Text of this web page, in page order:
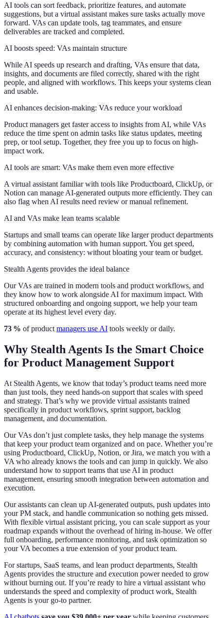
AI tools can sort feedback, prioritize features, and automate
suggestions, but a virtual assistant makes sure tasks actually move
forward. VAs can update tools, tag teammates, and ensure
deliverables are tracked and completed.
AI boosts speed: VAs maintain structure
While AI speeds up research and drafting, VAs ensure that data,
insights, and documents are filed correctly, shared with the right
people, and aligned with workflows. This keeps your systems clean
and usable.
AI enhances decision-making: VAs reduce your workload
Product managers get faster access to insights from AI, while VAs
reduce the time spent on admin tasks like status updates, meeting
prep, or tool setup. Together, they free you up to focus on high-
impact work.
AI tools are smart: VAs make them even more effective
A virtual assistant familiar with tools like Productboard, ClickUp, or
Notion can manage AI-generated outputs more efficiently. They can
also flag when AI results need review or manual refinement.
AI and VAs make lean teams scalable
Startups and small teams can operate like larger product departments
by combining automation with human support. You get speed,
accuracy, and consistency: without bloating your team or budget.
Stealth Agents provides the ideal balance
Our VAs are trained in modern tools and product workflows, and
they know how to work alongside AI for maximum impact. With
structured onboarding and ongoing support, we help your team
operate at its highest level every day.
73 % of product managers use AI tools weekly or daily.
Why Stealth Agents Is the Smart Choice
for Product Management Support
At Stealth Agents, we know that today’s product teams need more
than just tools, they need hands-on support that scales with speed
and strategy. That’s why we provide virtual assistants trained
specifically in product workflows, sprint support, backlog
management, and documentation.
Our VAs don’t just complete tasks, they help manage the systems
that keep your product team organized and on pace. Whether you’re
using Productboard, ClickUp, Notion, or Jira, we match you with a
VA who already knows the tools and can jump in quickly. We also
understand how to support teams that use AI in product
management, ensuring smooth integration between automation and
execution.
Our assistants can clean up AI-generated outputs, push updates into
your PM stack, and handle communication so nothing gets missed.
With flexible virtual assistant pricing, you can scale support as your
roadmap expands without the overhead of hiring in-house. We offer
full onboarding, performance monitoring, and task optimization so
your VA becomes a true extension of your product team.
For startups, SaaS teams, and lean product departments, Stealth
Agents provides the structure and execution power needed to grow
without burning out. If you’re ready to hire a virtual assistant who
understands the speed and complexity of product work, Stealth
Agents is your go-to partner.